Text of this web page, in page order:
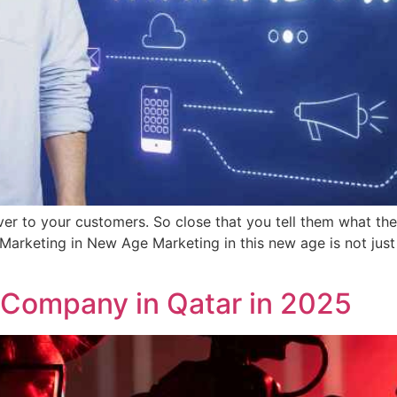
to your customers. So close that you tell them what
in New Age Marketing in this new age is not
in Qatar in 2025